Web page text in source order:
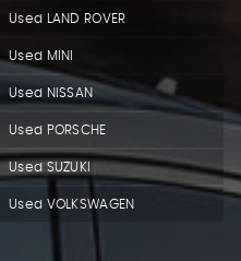
Used LAND ROVER
Used MINI
Used NISSAN
Used PORSCHE
Used SUZUKI
Used VOLKSWAGEN